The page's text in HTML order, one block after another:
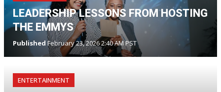
LEADERSHIP LESSONS FROM HOSTING
THE EMMYS
Published February 23, 2026 2:40 AM PST
ENTERTAINMENT